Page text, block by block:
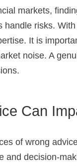
markets,
handle risks.
It is
noise. A
Can
of wrong
and decision-